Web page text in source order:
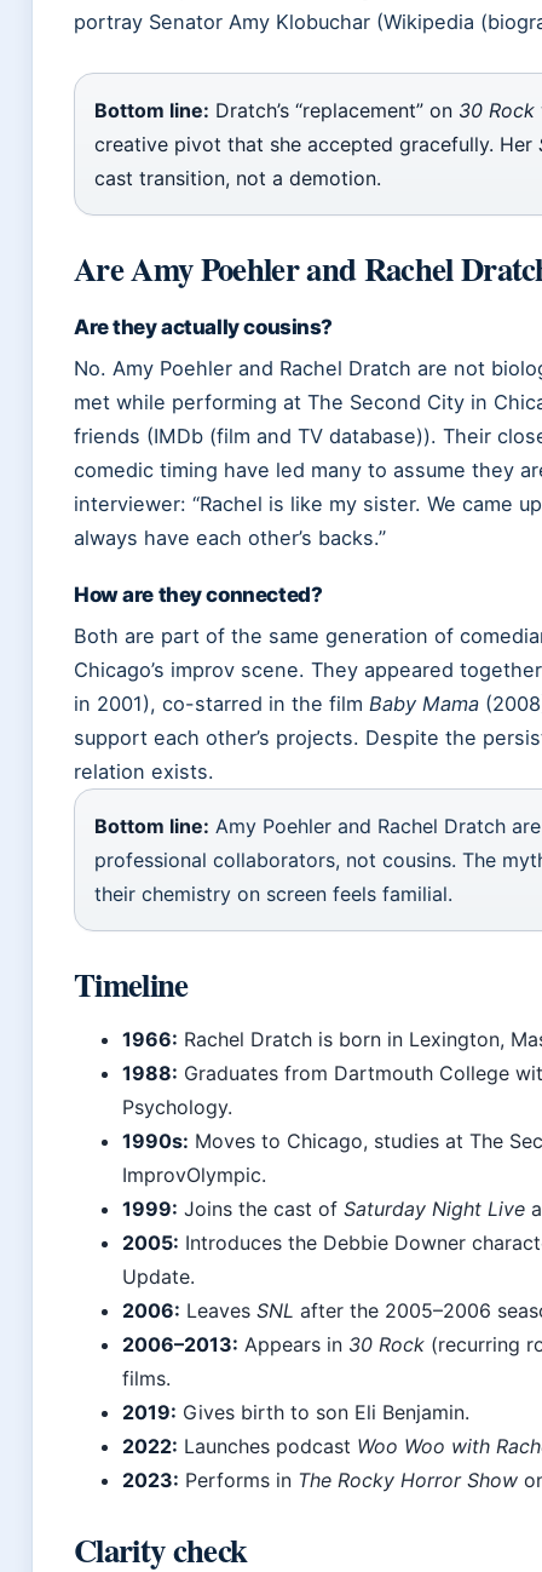
portray Senator Amy Klobuchar (Wikipedia
Bottom line: Dratch’s “replacement” on 30 Rock
creative pivot that she accepted gracefully. Her
cast transition, not a demotion.
Are Amy Poehler and Rachel
Are they actually cousins?
No. Amy Poehler and Rachel Dratch are not
met while performing at The Second City in
friends (IMDb (film and TV database)). Their
comedic timing have led many to assume they
interviewer: “Rachel is like my sister. We came
always have each other’s backs.”
How are they connected?
Both are part of the same generation of
Chicago’s improv scene. They appeared
in 2001), co-starred in the film Baby Mama
support each other’s projects. Despite the
relation exists.
Bottom line: Amy Poehler and Rachel Dratch
professional collaborators, not cousins. The
their chemistry on screen feels familial.
Timeline
1966: Rachel Dratch is born in Lexington,
1988: Graduates from Dartmouth College
Psychology.
1990s: Moves to Chicago, studies at The
ImprovOlympic.
1999: Joins the cast of Saturday Night Live
2005: Introduces the Debbie Downer
Update.
2006: Leaves SNL after the 2005–2006
2006–2013: Appears in 30 Rock (recurring
films.
2019: Gives birth to son Eli Benjamin.
2022: Launches podcast Woo Woo with
2023: Performs in The Rocky Horror Show
Clarity check